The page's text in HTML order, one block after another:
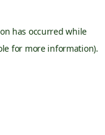
has occurred while
for more information).